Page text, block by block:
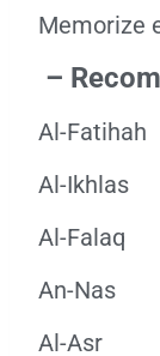
Memorize
–
Al-Fatihah
Al-Ikhlas
Al-Falaq
An-Nas
Al-Asr